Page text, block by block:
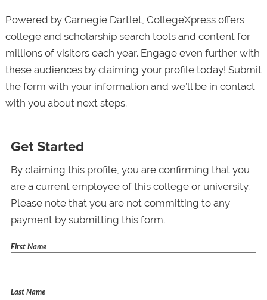
Powered by Carnegie Dartlet, CollegeXpress offers
college and scholarship search tools and content for
millions of visitors each year. Engage even further with
these audiences by claiming your profile today! Submit
the form with your information and we’ll be in contact
with you about next steps.
Get Started
By claiming this profile, you are confirming that you
are a current employee of this college or university.
Please note that you are not committing to any
payment by submitting this form.
First Name
Last Name